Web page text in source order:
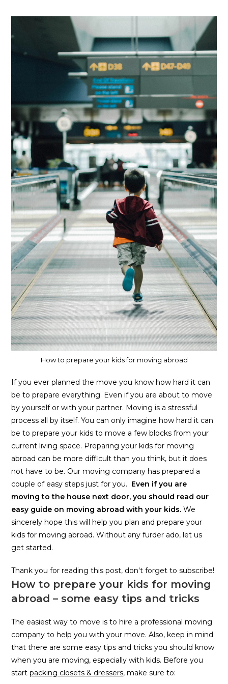
How to prepare your kids for moving abroad
If you ever planned the move you know how hard it can
be to prepare everything. Even if you are about to move
by yourself or with your partner. Moving is a stressful
process all by itself. You can only imagine how hard it can
be to prepare your kids to move a few blocks from your
current living space. Preparing your kids for moving
abroad can be more difficult than you think, but it does
not have to be. Our moving company has prepared a
couple of easy steps just for you. Even if you are
moving to the house next door, you should read our
easy guide on moving abroad with your kids. We
sincerely hope this will help you plan and prepare your
kids for moving abroad. Without any furder ado, let us
get started.
Thank you for reading this post, don't forget to subscribe!
How to prepare your kids for moving
abroad – some easy tips and tricks
The easiest way to move is to hire a professional moving
company to help you with your move. Also, keep in mind
that there are some easy tips and tricks you should know
when you are moving, especially with kids. Before you
startpacking closets & dressers, make sure to: